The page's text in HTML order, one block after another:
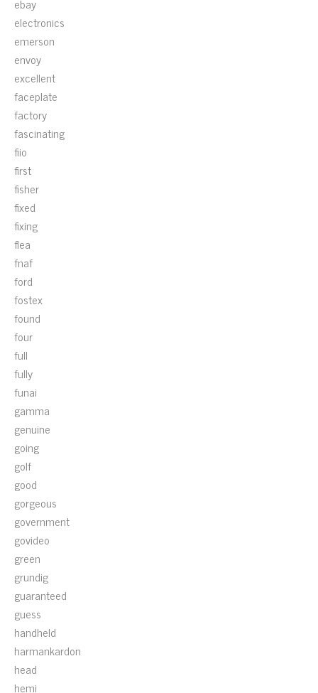
electronics
emerson
envoy
excellent
faceplate
factory
fascinating
fiio
first
fisher
fixed
fixing
flea
fnaf
ford
fostex
found
four
full
fully
funai
gamma
genuine
going
golf
good
gorgeous
government
govideo
green
grundig
guaranteed
guess
handheld
harmankardon
head
hemi